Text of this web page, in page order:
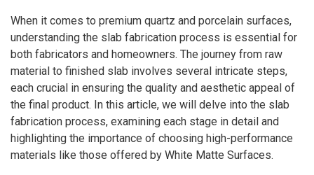
When it comes to premium quartz and porcelain surfaces,
understanding the slab fabrication process is essential for
both fabricators and homeowners. The journey from raw
material to finished slab involves several intricate steps,
each crucial in ensuring the quality and aesthetic appeal of
the final product. In this article, we will delve into the slab
fabrication process, examining each stage in detail and
highlighting the importance of choosing high-performance
materials like those offered by White Matte Surfaces.